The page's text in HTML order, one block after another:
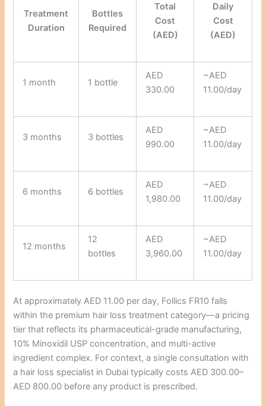
Treatment
Duration
Bottles
Required
Total
Cost
(AED)
Daily
Cost
(AED)
1 month 1 bottle
AED
330.00
~AED
11.00/day
3 months 3 bottles
AED
990.00
~AED
11.00/day
6 months 6 bottles
AED
1,980.00
~AED
11.00/day
12 months
12
bottles
AED
3,960.00
~AED
11.00/day
At approximately AED 11.00 per day, Follics FR10 falls
within the premium hair loss treatment category—a pricing
tier that reflects its pharmaceutical-grade manufacturing,
10% Minoxidil USP concentration, and multi-active
ingredient complex. For context, a single consultation with
a hair loss specialist in Dubai typically costs AED 300.00–
AED 800.00 before any product is prescribed.